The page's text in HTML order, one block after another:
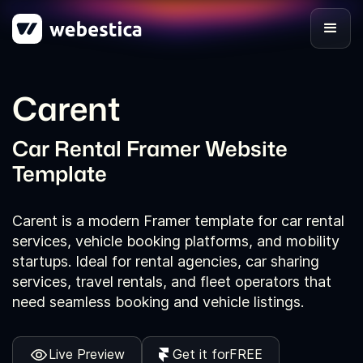
Carent
Car Rental Framer Website
Template
Carent is a modern Framer template for car rental
services, vehicle booking platforms, and mobility
startups. Ideal for rental agencies, car sharing
services, travel rentals, and fleet operators that
need seamless booking and vehicle listings.
Live Preview Get it forFREE